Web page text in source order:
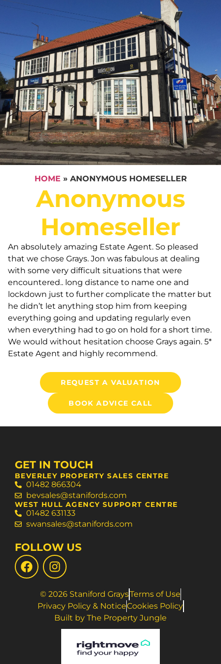
HOME » ANONYMOUS HOMESELLER
Anonymous
Homeseller
An absolutely amazing Estate Agent. So pleased
that we chose Grays. Jon was fabulous at dealing
with some very difficult situations that were
encountered.. long distance to name one and
lockdown just to further complicate the matter but
he didn’t let anything stop him from keeping
everything going and updating regularly even
when everything had to go on hold for a short time.
We would without hesitation choose Grays again. 5*
Estate Agent and highly recommend.
REQUEST A VALUATION
BOOK ADVICE CALL
GET IN TOUCH
BEVERLEY PROPERTY SALES CENTRE
01482 866304
bevsales@stanifords.com
WEST HULL AGENCY SUPPORT CENTRE
01482 631133
swansales@stanifords.com
FOLLOW US
© 2026 Staniford GraysTerms of Use
Privacy Policy & NoticeCookies Policy
Built by The Property Jungle